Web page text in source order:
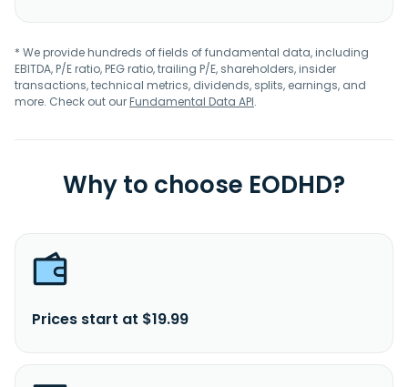
* We provide hundreds of fields of fundamental data, including
EBITDA, P/E ratio, PEG ratio, trailing P/E, shareholders, insider
transactions, technical metrics, dividends, splits, earnings, and
more. Check out ourFundamental Data API.
Why to choose EODHD?
Prices start at $19.99